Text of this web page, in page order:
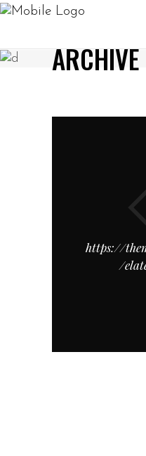
ARCHIVE
https://
/